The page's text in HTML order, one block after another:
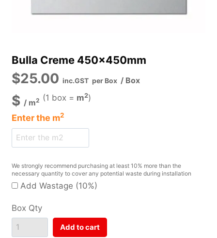
Bulla Creme 450x450mm
$25.00 inc.GST per Box / Box
$ / m2 (1 box = m2)
Enter the m2
We strongly recommend purchasing at least 10% more than the
necessary quantity to cover any potential waste during installation
Add Wastage (10%)
Box Qty
Add to cart